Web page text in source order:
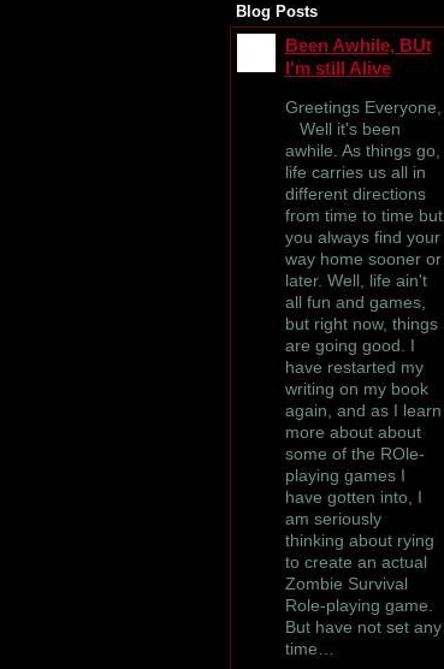
Blog Posts
Been Awhile, BUt
I'm still Alive
Greetings Everyone,
Well it's been
awhile. As things go,
life carries us all in
different directions
from time to time but
you always find your
way home sooner or
later. Well, life ain't
all fun and games,
but right now, things
are going good. I
have restarted my
writing on my book
again, and as I learn
more about about
some of the ROle-
playing games I
have gotten into, I
am seriously
thinking about rying
to create an actual
Zombie Survival
Role-playing game.
But have not set any
time…